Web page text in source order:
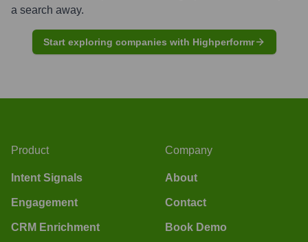
a search away.
Start exploring companies with Highperformr
Product
Intent Signals
Engagement
CRM Enrichment
Company
About
Contact
Book Demo